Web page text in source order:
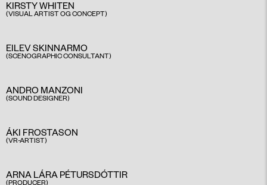
KIRSTY WHITEN
(VISUAL ARTIST OG CONCEPT)
EILEV SKINNARMO
(SCENOGRAPHIC CONSULTANT)
ANDRO MANZONI
(SOUND DESIGNER)
ÁKI FROSTASON
(VR-ARTIST)
ARNA LÁRA PÉTURSDÓTTIR
(PRODUCER)